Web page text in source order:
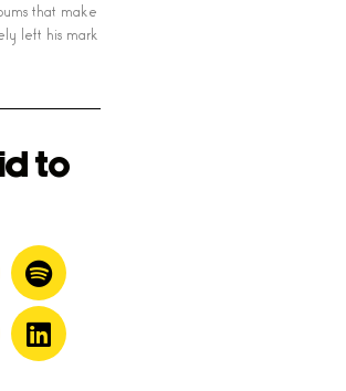
that make
left his mark
to